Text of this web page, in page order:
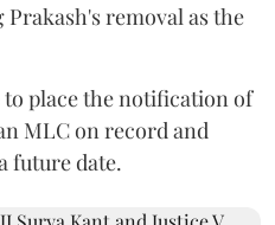
removal as the
to place the notification of
MLC on record and
future date.